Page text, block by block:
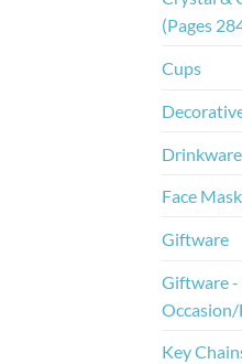
(Pages
Cups
Drinkware
Face
Giftware
Giftware -
Key